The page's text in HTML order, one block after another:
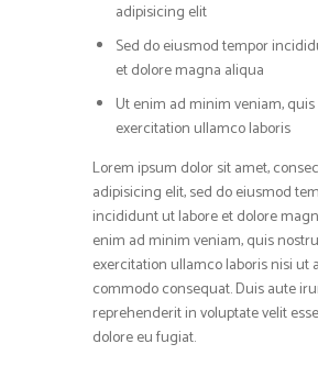
adipisicing elit
Sed do eiusmod tempor
et dolore magna aliqua
Ut enim ad minim veniam,
exercitation ullamco laboris
Lorem ipsum dolor sit amet,
adipisicing elit, sed do eiusmod
incididunt ut labore et dolore
enim ad minim veniam, quis
exercitation ullamco laboris nisi ut
commodo consequat. Duis aute
reprehenderit in voluptate velit
dolore eu fugiat.